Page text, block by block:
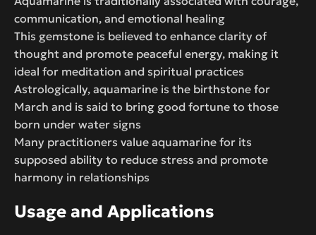
communication, and emotional healing
This gemstone is believed to enhance clarity of
thought and promote peaceful energy, making it
ideal for meditation and spiritual practices
Astrologically, aquamarine is the birthstone for
March and is said to bring good fortune to those
born under water signs
Many practitioners value aquamarine for its
supposed ability to reduce stress and promote
harmony in relationships
Usage and Applications